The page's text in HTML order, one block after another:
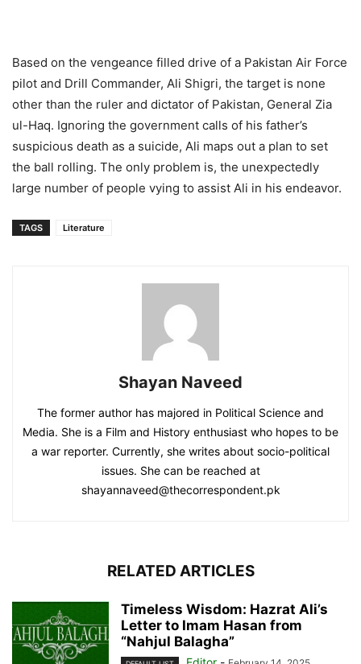
Based on the vengeance filled drive of a Pakistan Air Force
pilot and Drill Commander, Ali Shigri, the target is none
other than the ruler and dictator of Pakistan, General Zia
ul-Haq. Ignoring the government calls of his father’s
suspicious death as a suicide, Ali maps out a plan to set
the ball rolling. The only problem is, the unexpectedly
large number of people vying to assist Ali in his endeavor.
TAGS Literature
Shayan Naveed
The former author has majored in Political Science and
Media. She is a Film and History enthusiast who hopes to be
a war reporter. Currently, she writes about socio-political
issues. She can be reached at
shayannaveed@thecorrespondent.pk
RELATED ARTICLES
Timeless Wisdom: Hazrat Ali’s
Letter to Imam Hasan from
“Nahjul Balagha”